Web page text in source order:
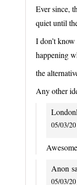
Ever since,
quiet until
I don’t
happening
the
Any other
05/03/
Anon
05/03/